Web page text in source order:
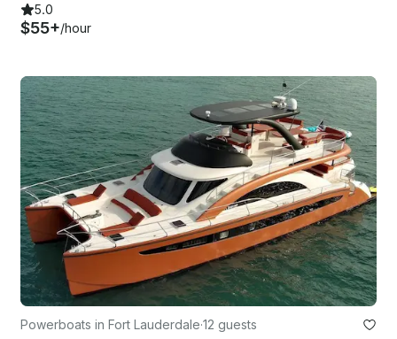
5.0
$55+/hour
Powerboats in Fort Lauderdale·12 guests